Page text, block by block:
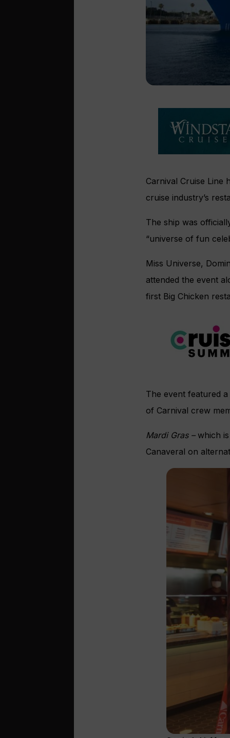
Carnival Cruise Line
cruise industry’s
The ship was
“universe of fun
Miss Universe,
attended the event
first Big Chicken
The event featured
of Carnival crew
Mardi Gras – which
Canaveral on